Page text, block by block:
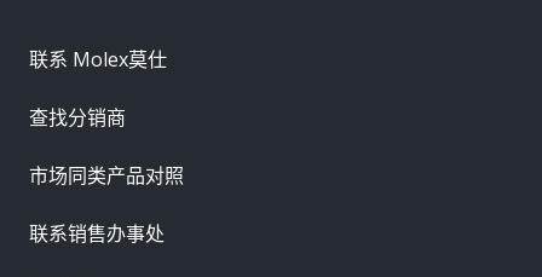
联系 Molex莫仕
查找分销商
市场同类产品对照
联系销售办事处